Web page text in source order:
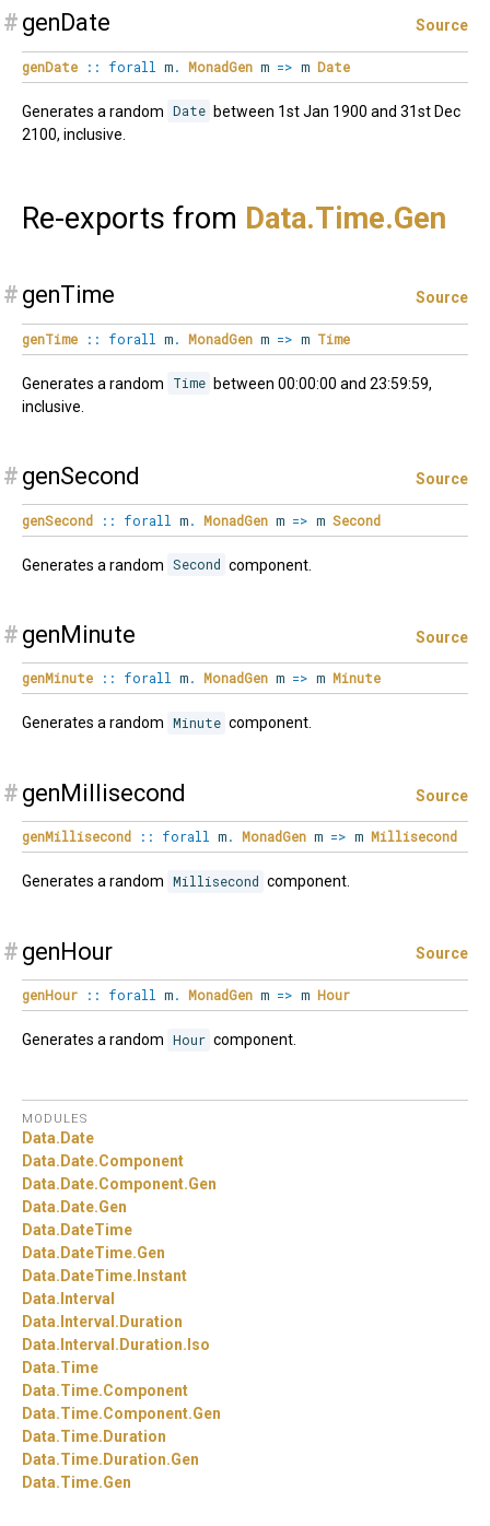
# genDate Source
genDate :: forall m. MonadGen m => m Date
Generates a random Date between 1st Jan 1900 and 31st Dec
2100, inclusive.
Re-exports from Data.Time.Gen
# genTime Source
genTime :: forall m. MonadGen m => m Time
Generates a random Time between 00:00:00 and 23:59:59,
inclusive.
# genSecond Source
genSecond :: forall m. MonadGen m => m Second
Generates a random Second component.
# genMinute Source
genMinute :: forall m. MonadGen m => m Minute
Generates a random Minute component.
# genMillisecond Source
genMillisecond :: forall m. MonadGen m => m Millisecond
Generates a random Millisecond component.
# genHour Source
genHour :: forall m. MonadGen m => m Hour
Generates a random Hour component.
MODULES
Data. Date
Data. Date.Component
Data. Date.Component.Gen
Data. Date.Gen
Data. DateTime
Data. DateTime.Gen
Data. DateTime. Instant
Data. Interval
Data. Interval. Duration
Data. Interval. Duration. Iso
Data.Time
Data.Time.Component
Data.Time.Component.Gen
Data.Time. Duration
Data.Time. Duration.Gen
Data.Time.Gen